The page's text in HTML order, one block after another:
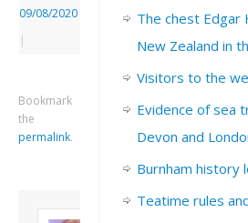
09/08/2020
|
Bookmark
the
permalink.
The chest Edgar
New Zealand in
Visitors to the
Evidence of sea
Devon and
Burnham history
Teatime rules